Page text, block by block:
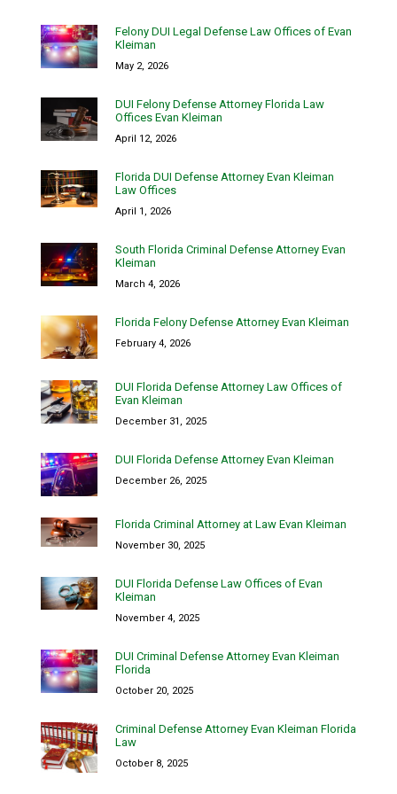
Felony DUI Legal Defense Law Offices of Evan
Kleiman
May 2, 2026
DUI Felony Defense Attorney Florida Law
Offices Evan Kleiman
April 12, 2026
Florida DUI Defense Attorney Evan Kleiman
Law Offices
April 1, 2026
South Florida Criminal Defense Attorney Evan
Kleiman
March 4, 2026
Florida Felony Defense Attorney Evan Kleiman
February 4, 2026
DUI Florida Defense Attorney Law Offices of
Evan Kleiman
December 31, 2025
DUI Florida Defense Attorney Evan Kleiman
December 26, 2025
Florida Criminal Attorney at Law Evan Kleiman
November 30, 2025
DUI Florida Defense Law Offices of Evan
Kleiman
November 4, 2025
DUI Criminal Defense Attorney Evan Kleiman
Florida
October 20, 2025
Criminal Defense Attorney Evan Kleiman Florida
Law
October 8, 2025